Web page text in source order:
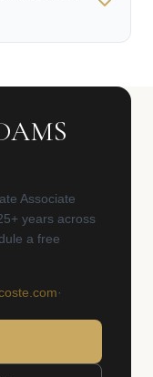
Associate
years across
a free
·